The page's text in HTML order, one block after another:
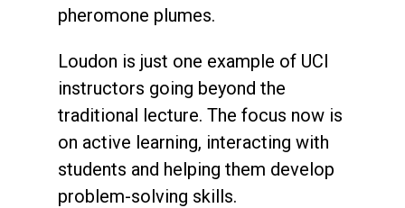
pheromone plumes.
Loudon is just one example of UCI
instructors going beyond the
traditional lecture. The focus now is
on active learning, interacting with
students and helping them develop
problem-solving skills.